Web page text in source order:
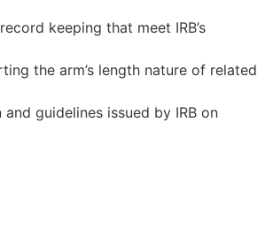
keeping that meet IRB’s
the arm’s length nature of related
guidelines issued by IRB on